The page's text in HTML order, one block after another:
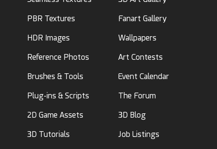
PBR Textures
HDR Images
Reference Photos
Brushes & Tools
Plug-ins & Scripts
2D Game Assets
3D Tutorials
Fanart Gallery
Wallpapers
Art Contests
Event Calendar
The Forum
3D Blog
Job Listings